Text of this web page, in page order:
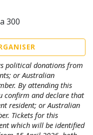
300
political donations from
or Australian
By attending this
confirm and declare that
resident; or Australian
Tickets for this
which will be identified